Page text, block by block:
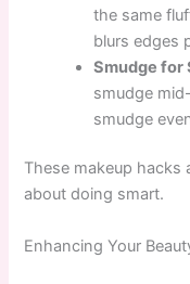
the same
blurs edges
Smudge for
smudge
smudge
These makeup hacks
about doing smart.
Enhancing Your